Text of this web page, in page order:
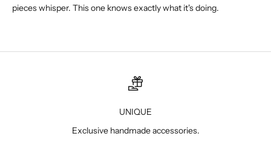
pieces whisper. This one knows exactly what it's doing.
UNIQUE
Exclusive handmade accessories.